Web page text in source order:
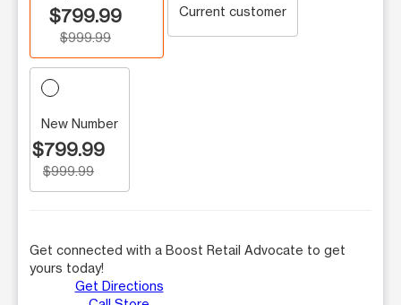
$799.99
$999.99
Current customer
New Number
$799.99
$999.99
Get connected with a Boost Retail Advocate to get
yours today!
Get Directions